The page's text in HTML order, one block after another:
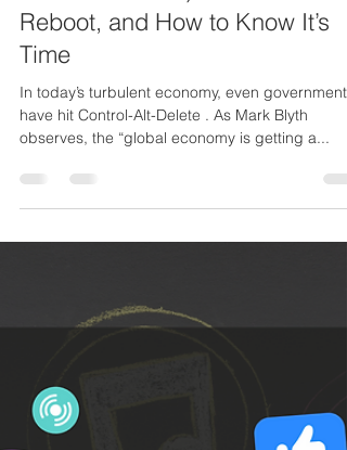
Stanley Fisher Jr.
Jul 2, 2025
9 min read
Why Every Business (and
Creative Career) Needs a
Reboot, and How to Know It’s
Time
In today’s turbulent economy, even governments